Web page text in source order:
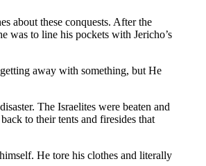
about these conquests. After the
was to line his pockets with Jericho’s
away with something, but He
The Israelites were beaten and
to their tents and firesides that
He tore his clothes and literally